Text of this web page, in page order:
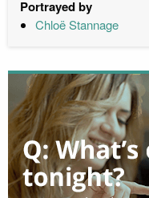
Portrayed by
Chloë Stannage